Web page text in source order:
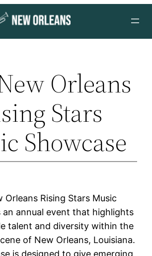
Orleans
Stars
Showcase
Orleans Rising Stars Music
an annual event that highlights
talent and diversity within the
of New Orleans, Louisiana.
is designed to give emerging